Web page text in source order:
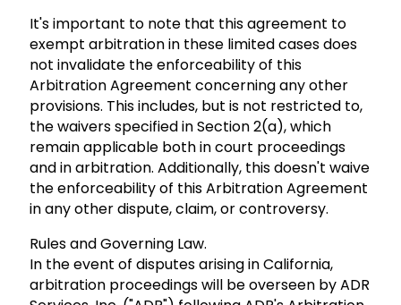
It's important to note that this agreement to
exempt arbitration in these limited cases does
not invalidate the enforceability of this
Arbitration Agreement concerning any other
provisions. This includes, but is not restricted to,
the waivers specified in Section 2(a), which
remain applicable both in court proceedings
and in arbitration. Additionally, this doesn't waive
the enforceability of this Arbitration Agreement
in any other dispute, claim, or controversy.
Rules and Governing Law.
In the event of disputes arising in California,
arbitration proceedings will be overseen by ADR